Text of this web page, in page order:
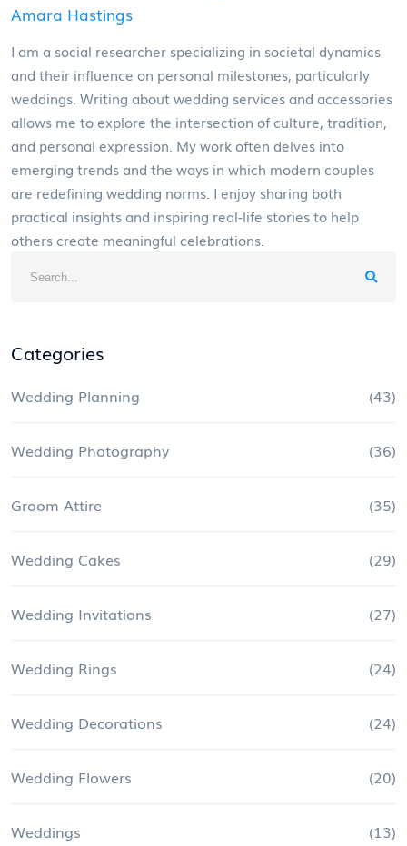
Amara Hastings
I am a social researcher specializing in societal dynamics
and their influence on personal milestones, particularly
weddings. Writing about wedding services and accessories
allows me to explore the intersection of culture, tradition,
and personal expression. My work often delves into
emerging trends and the ways in which modern couples
are redefining wedding norms. I enjoy sharing both
practical insights and inspiring real-life stories to help
others create meaningful celebrations.
Categories
Wedding Planning (43)
Wedding Photography (36)
Groom Attire (35)
Wedding Cakes (29)
Wedding Invitations (27)
Wedding Rings (24)
Wedding Decorations (24)
Wedding Flowers (20)
Weddings (13)